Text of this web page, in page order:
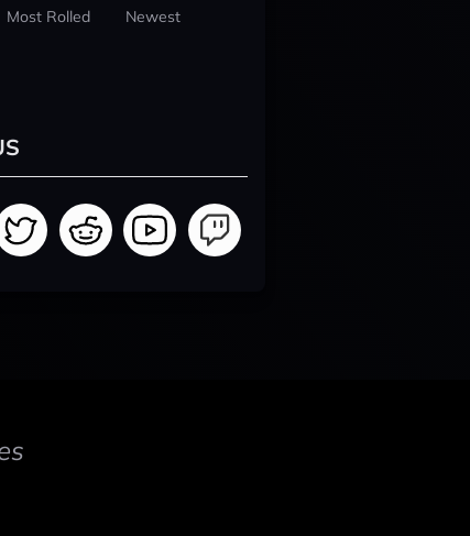
Most Rolled Newest